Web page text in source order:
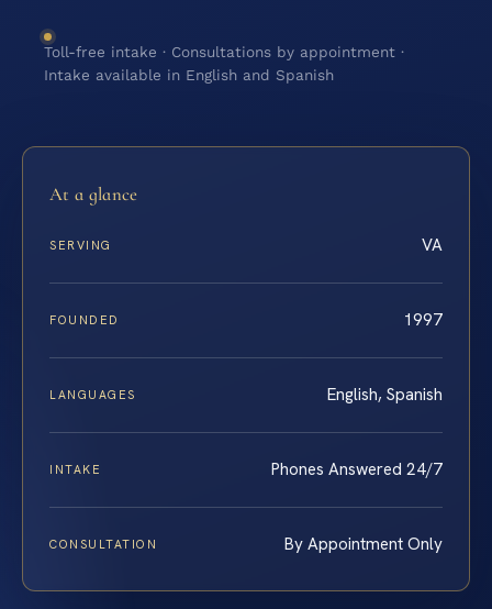
Toll-free intake · Consultations by appointment ·
Intake available in English and Spanish
At a glance
SERVING VA
FOUNDED 1997
LANGUAGES English, Spanish
INTAKE Phones Answered 24/7
CONSULTATION By Appointment Only